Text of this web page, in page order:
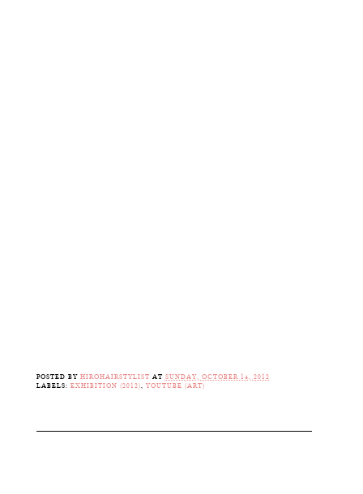
POSTED BY HIROHAIRSTYLIST AT SUNDAY, OCTOBER 14, 2012
LABELS: EXHIBITION (2012), YOUTUBE (ART)